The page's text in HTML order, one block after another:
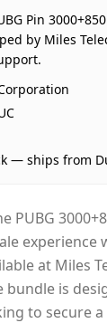
Arab
Dubai, 1–2
Delivery
Pin
by Miles
— ships from
PUBG
experience
at Miles
bundle is
to secure